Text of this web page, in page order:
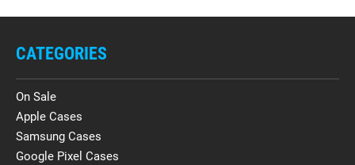
CATEGORIES
On Sale
Apple Cases
Samsung Cases
Google Pixel Cases